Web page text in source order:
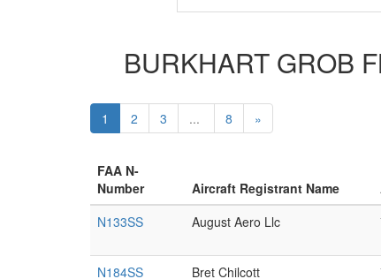
BURKHART GROB
1 2 3 ... 8 »
FAA N-
Number
Aircraft Registrant Name
N133SS
August Aero Llc
N184SS Bret Chilcott